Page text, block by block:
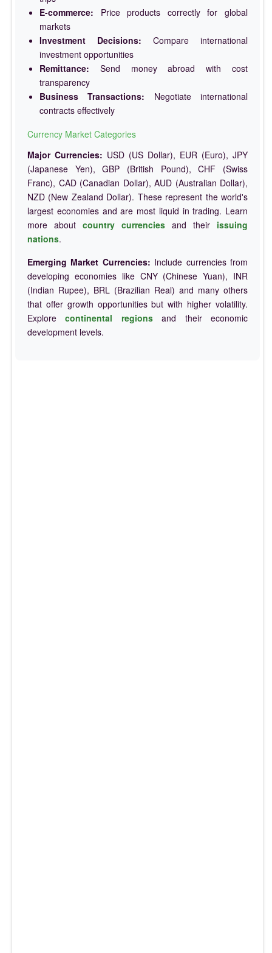
E-commerce: Price products correctly for global
markets
Investment Decisions: Compare international
investment opportunities
Remittance: Send money abroad with cost
transparency
Business Transactions: Negotiate international
contracts effectively
Currency Market Categories
Major Currencies: USD (US Dollar), EUR (Euro), JPY
(Japanese Yen), GBP (British Pound), CHF (Swiss
Franc), CAD (Canadian Dollar), AUD (Australian Dollar),
NZD (New Zealand Dollar). These represent the world's
largest economies and are most liquid in trading. Learn
more about country currencies and their issuing
nations.
Emerging Market Currencies: Include currencies from
developing economies like CNY (Chinese Yuan), INR
(Indian Rupee), BRL (Brazilian Real) and many others
that offer growth opportunities but with higher volatility.
Explorecontinental regionsand their economic
development levels.